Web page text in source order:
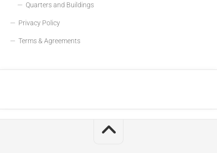
Quarters and Buildings
Privacy Policy
Terms & Agreements